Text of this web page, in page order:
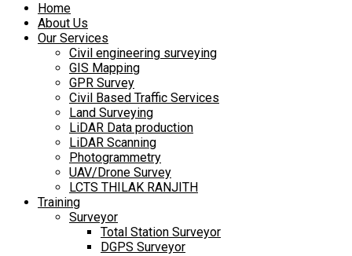
Home
About Us
Our Services
Civil engineering surveying
GIS Mapping
GPR Survey
Civil Based Traffic Services
Land Surveying
LiDAR Data production
LiDAR Scanning
Photogrammetry
UAV/Drone Survey
LCTS THILAK RANJITH
Training
Surveyor
Total Station Surveyor
DGPS Surveyor